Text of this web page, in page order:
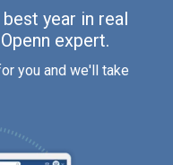
year in real
expert.
you and we'll take